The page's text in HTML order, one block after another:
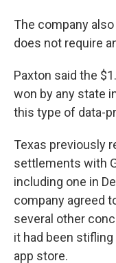
The company
does not require
Paxton said the
won by any state
this type of data-
Texas previously
settlements with
including one in
company agreed
several other
it had been
app store.